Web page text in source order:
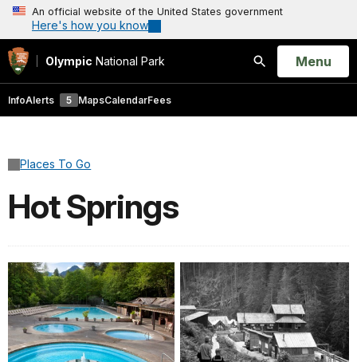
An official website of the United States government
Here's how you know
Olympic National Park
Search
Open
Menu
InfoAlerts 5 MapsCalendarFees
Places To Go
Hot Springs